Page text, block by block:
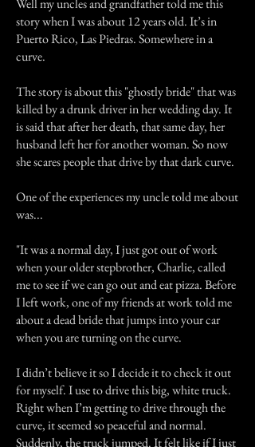
Well my uncles and grandfather told me this
story when I was about 12 years old. It’s in
Puerto Rico, Las Piedras. Somewhere in a
curve.
The story is about this "ghostly bride" that was
killed by a drunk driver in her wedding day. It
is said that after her death, that same day, her
husband left her for another woman. So now
she scares people that drive by that dark curve.
One of the experiences my uncle told me about
was...
"It was a normal day, I just got out of work
when your older stepbrother, Charlie, called
me to see if we can go out and eat pizza. Before
I left work, one of my friends at work told me
about a dead bride that jumps into your car
when you are turning on the curve.
I didn’t believe it so I decide it to check it out
for myself. I use to drive this big, white truck.
Right when I’m getting to drive through the
curve, it seemed so peaceful and normal.
Suddenly, the truck jumped. It felt like if I just